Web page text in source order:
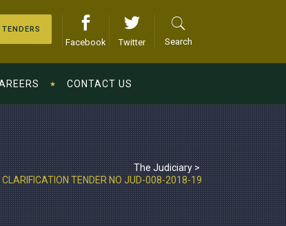
TENDERS
Facebook Twitter Search
CONTACT US
The Judiciary>
TENDER NO JUD-008-2018-19